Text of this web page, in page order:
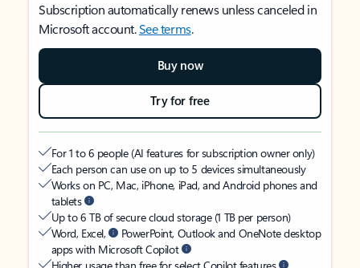
Subscription automatically renews unless canceled in
Microsoft account.See terms.
Buy now
Try for free
For 1 to 6 people (AI features for subscription owner only)
Each person can use on up to 5 devices simultaneously
Works on PC, Mac, iPhone, iPad, and Android phones and
tablets
Up to 6 TB of secure cloud storage (1 TB per person)
Word, Excel,
PowerPoint, Outlook and OneNote desktop
apps with Microsoft Copilot